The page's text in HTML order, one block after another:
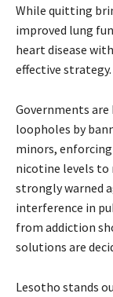
While quitting
improved lung
heart disease
effective strategy.
Governments
loopholes by
minors,
nicotine levels to
strongly warned
interference in
from addiction
solutions are
Lesotho stands